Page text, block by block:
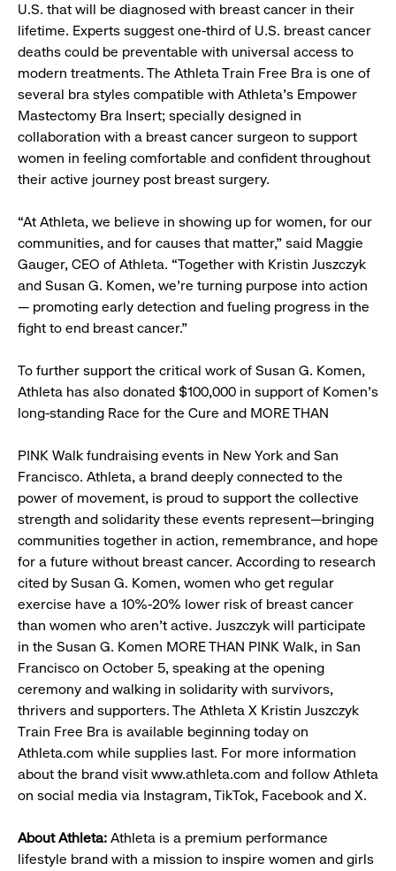
U.S. that will be diagnosed with breast cancer in their
lifetime. Experts suggest one-third of U.S. breast cancer
deaths could be preventable with universal access to
modern treatments. The Athleta Train Free Bra is one of
several bra styles compatible with Athleta’s Empower
Mastectomy Bra Insert; specially designed in
collaboration with a breast cancer surgeon to support
women in feeling comfortable and confident throughout
their active journey post breast surgery.
“At Athleta, we believe in showing up for women, for our
communities, and for causes that matter,” said Maggie
Gauger, CEO of Athleta. “Together with Kristin Juszczyk
and Susan G. Komen, we’re turning purpose into action
— promoting early detection and fueling progress in the
fight to end breast cancer.”
To further support the critical work of Susan G. Komen,
Athleta has also donated $100,000 in support of Komen’s
long-standing Race for the Cure and MORE THAN
PINK Walk fundraising events in New York and San
Francisco. Athleta, a brand deeply connected to the
power of movement, is proud to support the collective
strength and solidarity these events represent—bringing
communities together in action, remembrance, and hope
for a future without breast cancer. According to research
cited by Susan G. Komen, women who get regular
exercise have a 10%-20% lower risk of breast cancer
than women who aren’t active. Juszczyk will participate
in the Susan G. Komen MORE THAN PINK Walk, in San
Francisco on October 5, speaking at the opening
ceremony and walking in solidarity with survivors,
thrivers and supporters. The Athleta X Kristin Juszczyk
Train Free Bra is available beginning today on
Athleta.com while supplies last. For more information
about the brand visit www.athleta.com and follow Athleta
on social media via Instagram, TikTok, Facebook and X.
About Athleta: Athleta is a premium performance
lifestyle brand with a mission to inspire women and girls